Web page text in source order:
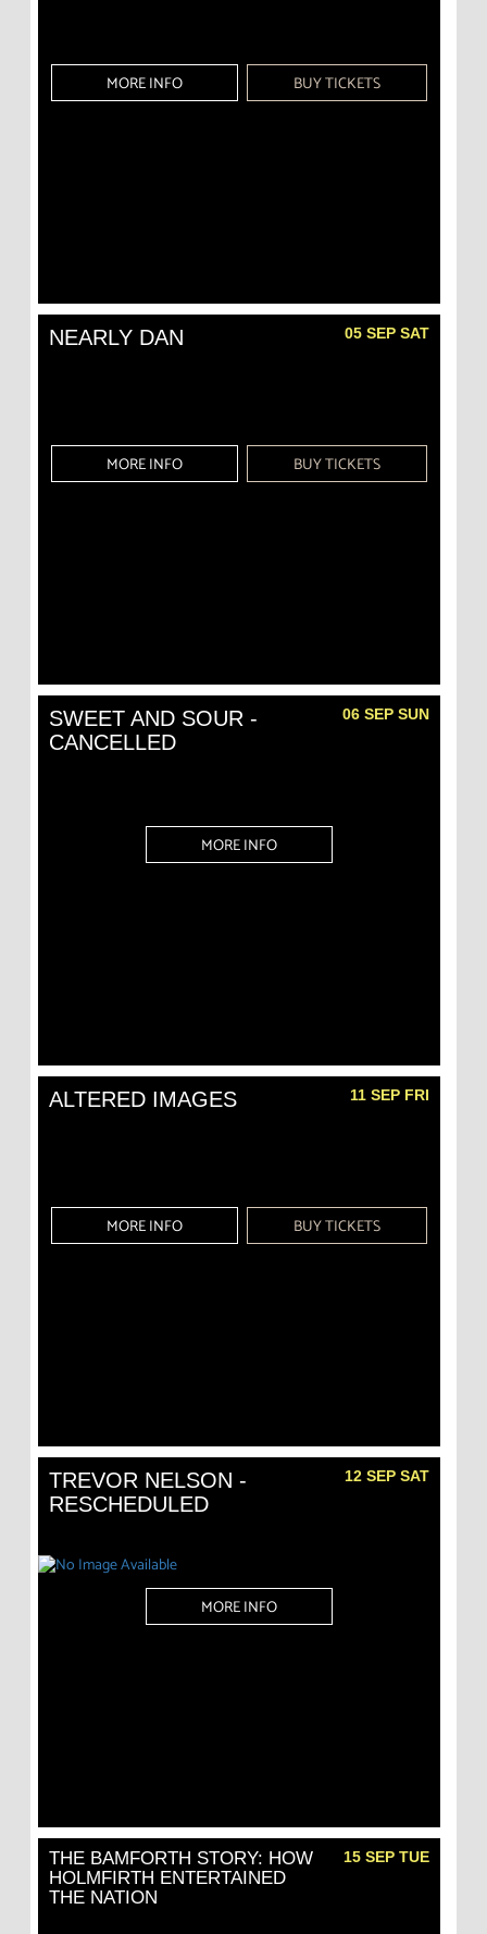
MORE INFO BUY TICKETS
NEARLY DAN 05 SEP SAT
MORE INFO BUY TICKETS
SWEET AND SOUR -
CANCELLED
06 SEP SUN
MORE INFO
ALTERED IMAGES 11 SEP FRI
MORE INFO BUY TICKETS
TREVOR NELSON -
RESCHEDULED
12 SEP SAT
MORE INFO
THE BAMFORTH STORY: HOW
HOLMFIRTH ENTERTAINED
THE NATION
15 SEP TUE